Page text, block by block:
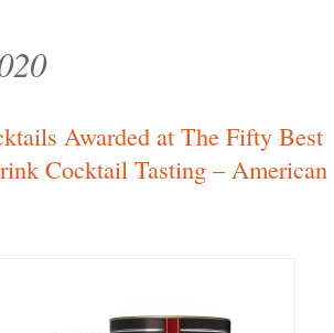
Awarded at The Fifty Best
Cocktail Tasting – American